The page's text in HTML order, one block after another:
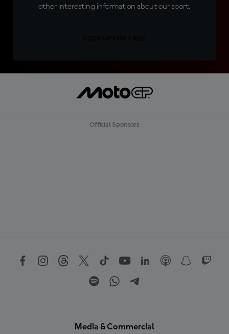
other interesting information about our sport.
Official Sponsors
Media & Commercial